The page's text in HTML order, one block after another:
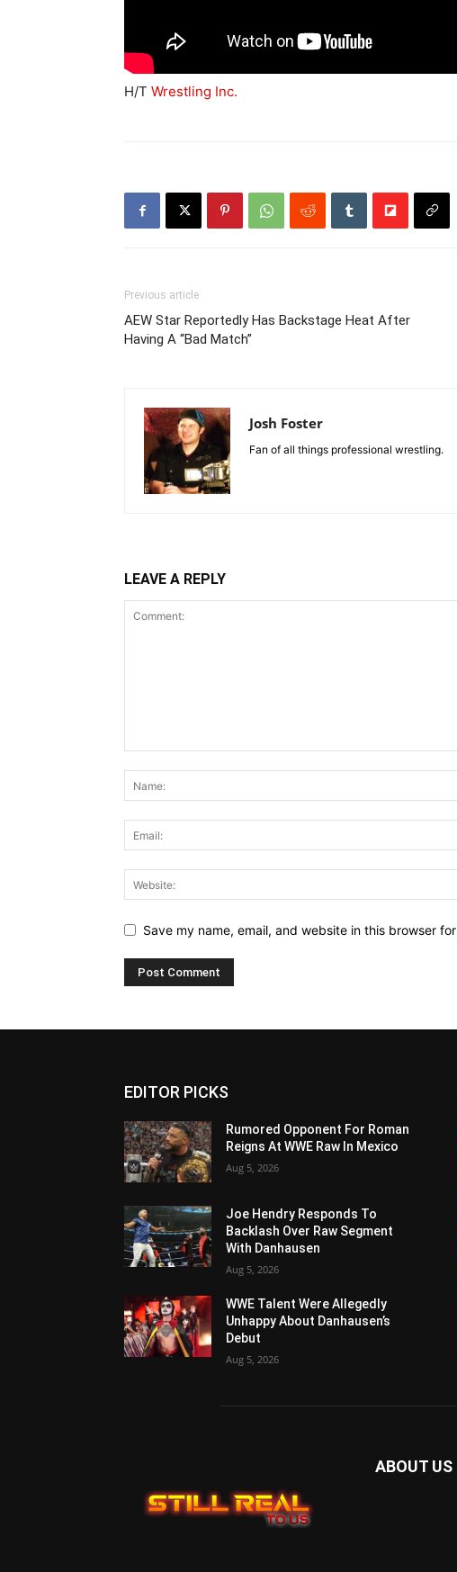
H/T Wrestling Inc.
Previous article
AEW Star Reportedly Has Backstage Heat After
Having A “Bad Match”
Josh Foster
Fan of all things professional wrestling.
LEAVE A REPLY
Save my name, email, and website in this browser
EDITOR PICKS
Rumored Opponent For Roman
Reigns At WWE Raw In Mexico
Aug 5, 2026
Joe Hendry Responds To
Backlash Over Raw Segment
With Danhausen
Aug 5, 2026
WWE Talent Were Allegedly
Unhappy About Danhausen’s
Debut
Aug 5, 2026
ABOUT US